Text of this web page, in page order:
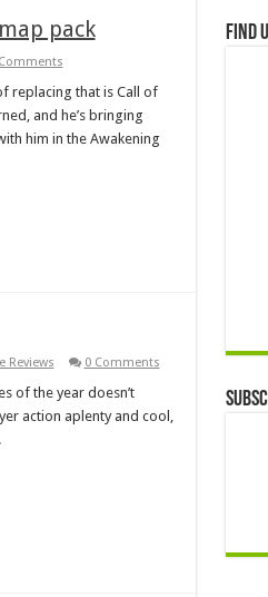
pack
replacing that is Call of
and he’s bringing
him in the Awakening
Reviews 0 Comments
of the year doesn’t
action aplenty and cool,
Find